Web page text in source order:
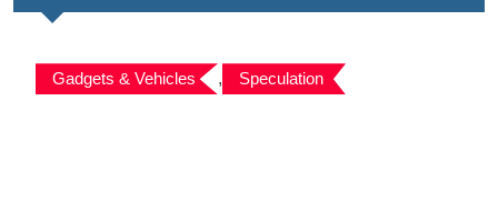
Gadgets & Vehicles , Speculation